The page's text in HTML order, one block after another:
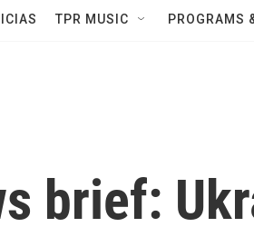
TPR MUSIC PROGRAMS
brief: